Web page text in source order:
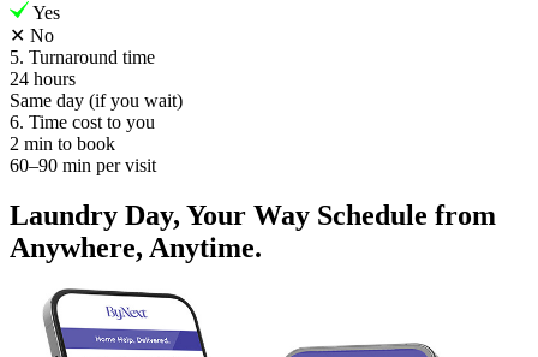
Yes
✕ No
5. Turnaround time
24 hours
Same day (if you wait)
6. Time cost to you
2 min to book
60–90 min per visit
Laundry Day, Your Way Schedule from
Anywhere, Anytime.